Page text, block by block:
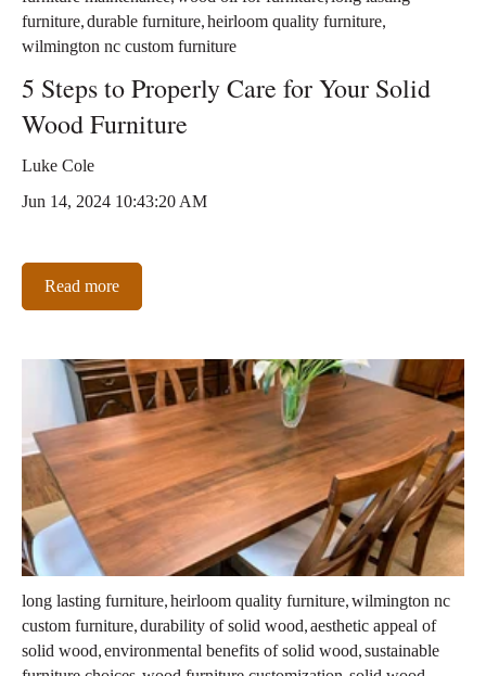
furniture,durable furniture,heirloom quality furniture,
wilmington nc custom furniture
5 Steps to Properly Care for Your Solid
Wood Furniture
Luke Cole
Jun 14, 2024 10:43:20 AM
Read more
long lasting furniture,heirloom quality furniture,wilmington nc
custom furniture,durability of solid wood,aesthetic appeal of
solid wood,environmental benefits of solid wood,sustainable